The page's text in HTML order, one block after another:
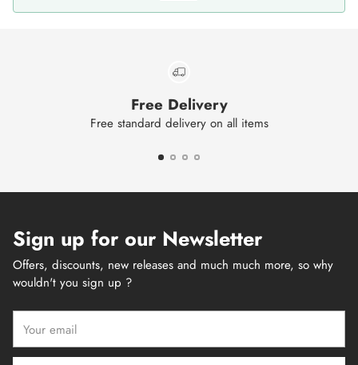
Free Delivery
Free standard delivery on all items
Sign up for our Newsletter
Offers, discounts, new releases and much much more, so why
wouldn't you sign up ?
email